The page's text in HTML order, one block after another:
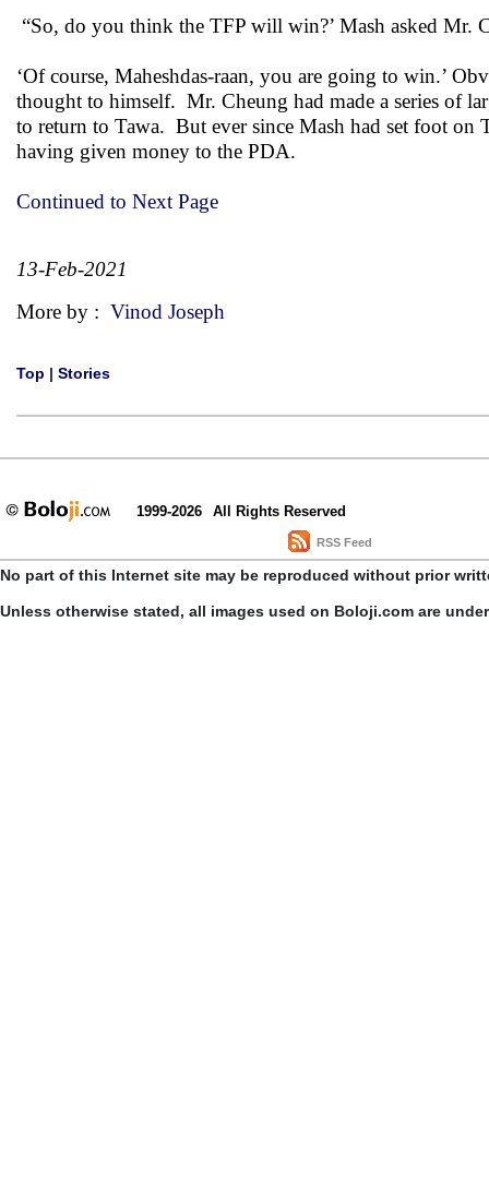
“So, do you think the TFP will win?’ Mash asked Mr.
‘Of course, Maheshdas-raan, you are going to win.’
thought to himself. Mr. Cheung had made a series of
to return to Tawa. But ever since Mash had set foot on
having given money to the PDA.
Continued to Next Page
13-Feb-2021
More by : Vinod Joseph
Top | Stories
1999-2026 All Rights Reserved
RSS Feed
No part of this Internet site may be reproduced without prior
Unless otherwise stated, all images used on Boloji.com are